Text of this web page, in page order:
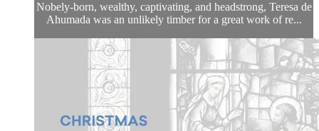
Nobely-born, wealthy, captivating, and headstrong, Teresa de
Ahumada was an unlikely timber for a great work of re...